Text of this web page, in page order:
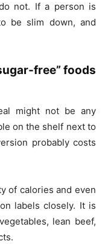
not. If a person is
be slim down, and
free” foods
might not be any
on the shelf next to
probably costs
of calories and even
labels closely. It is
lean beef,